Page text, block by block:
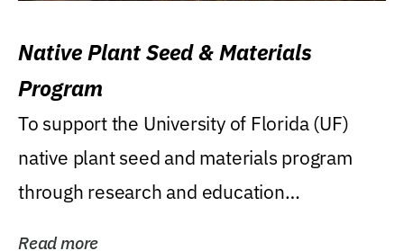
Native Plant Seed & Materials
Program
To support the University of Florida (UF)
native plant seed and materials program
through research and education
Read more